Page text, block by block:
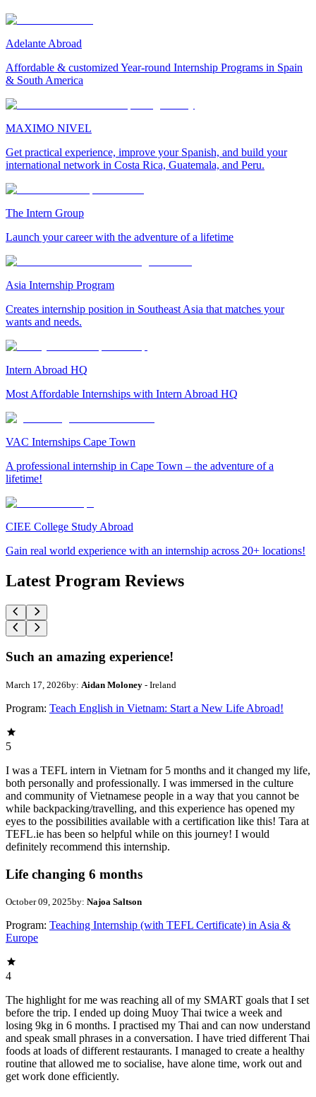
Adelante Abroad
Affordable & customized Year-round Internship Programs in Spain
& South America
MAXIMO NIVEL
Get practical experience, improve your Spanish, and build your
international network in Costa Rica, Guatemala, and Peru.
The Intern Group
Launch your career with the adventure of a lifetime
Asia Internship Program
Creates internship position in Southeast Asia that matches your
wants and needs.
Intern Abroad HQ
Most Affordable Internships with Intern Abroad HQ
VAC Internships Cape Town
A professional internship in Cape Town – the adventure of a
lifetime!
CIEE College Study Abroad
Gain real world experience with an internship across 20+ locations!
Latest Program Reviews
Such an amazing experience!
March 17, 2026by: Aidan Moloney - Ireland
Program: Teach English in Vietnam: Start a New Life Abroad!
5
I was a TEFL intern in Vietnam for 5 months and it changed my life,
both personally and professionally. I was immersed in the culture
and community of Vietnamese people in a way that you cannot be
while backpacking/travelling, and this experience has opened my
eyes to the possibilities available with a certification like this! Tara at
TEFL.ie has been so helpful while on this journey! I would
definitely recommend this internship.
Life changing 6 months
October 09, 2025by: Najoa Saltson
Program: Teaching Internship (with TEFL Certificate) in Asia &
Europe
4
The highlight for me was reaching all of my SMART goals that I set
before the trip. I ended up doing Muoy Thai twice a week and
losing 9kg in 6 months. I practised my Thai and can now understand
and speak small phrases in a conversation. I have tried different Thai
foods at loads of different restaurants. I managed to create a healthy
routine that allowed me to socialise, have alone time, work out and
get work done efficiently.